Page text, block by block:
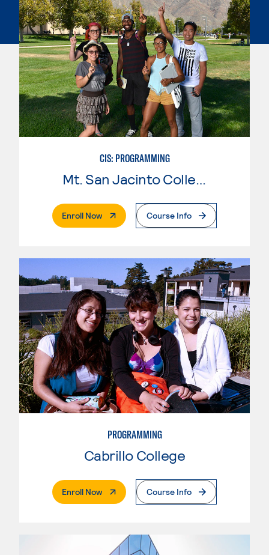
CIS: PROGRAMMING
Enroll Now. External PageCourse Info
PROGRAMMING
Cabrillo College
Enroll Now. External PageCourse Info